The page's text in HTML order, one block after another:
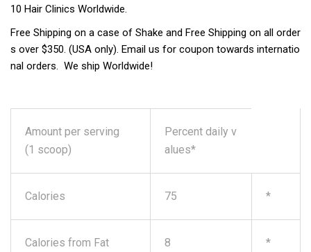
10 Hair Clinics Worldwide.
Free Shipping on a case of Shake and Free Shipping on all order
s over $350. (USA only). Email us for coupon towards internatio
nal orders. We ship Worldwide!
Amount per serving
(1 scoop)
Percent daily v
alues*
Calories 75 *
Calories from Fat 8 *